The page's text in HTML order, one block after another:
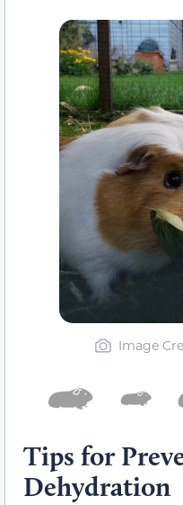
Image
Tips for
Dehydration